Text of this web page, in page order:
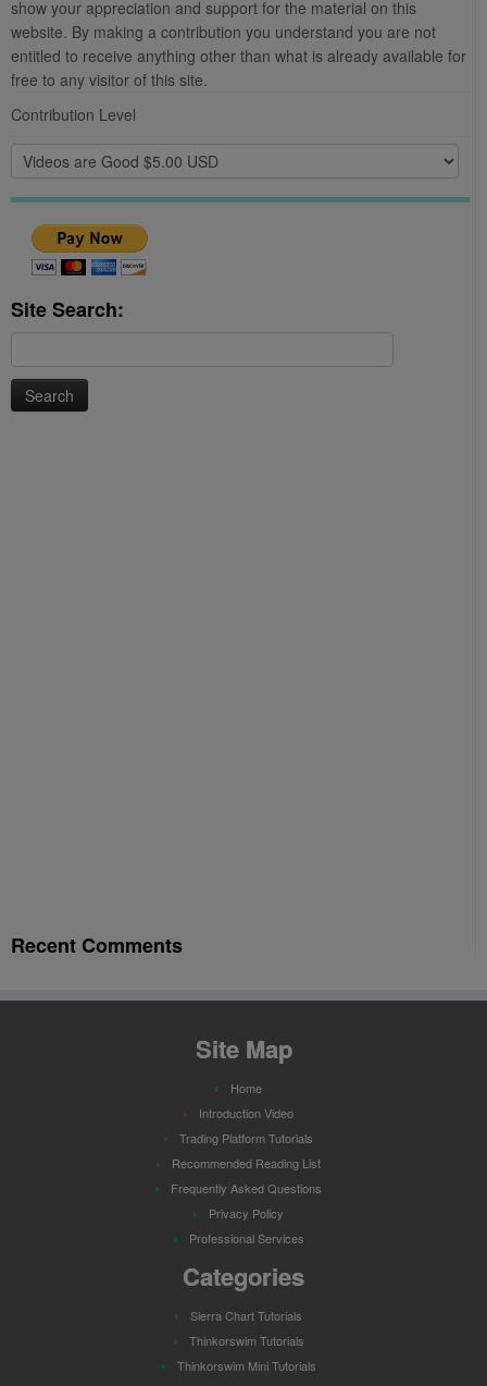
show your appreciation and support for the material on this
website. By making a contribution you understand you are not
entitled to receive anything other than what is already available for
free to any visitor of this site.
Contribution Level
Site Search:
for:
Recent Comments
Site Map
Home
Introduction Video
Trading Platform Tutorials
Recommended Reading List
Frequently Asked Questions
Privacy Policy
Professional Services
Categories
Sierra Chart Tutorials
Thinkorswim Tutorials
Thinkorswim Mini Tutorials